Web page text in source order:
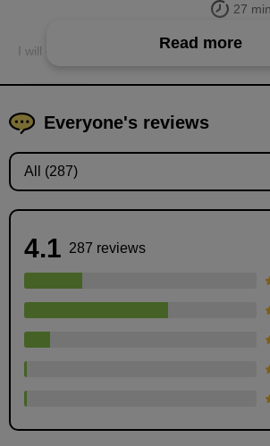
27
I will explain the key points to keep in mind
Read more
Everyone's reviews
4.1 287 reviews